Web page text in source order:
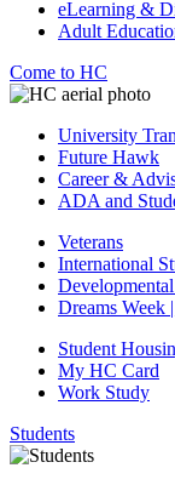
eLearning &
Adult
Come to HC
University
Future Hawk
Career &
ADA and
Veterans
International
Dreams Week
Student
My HC Card
Work Study
Students